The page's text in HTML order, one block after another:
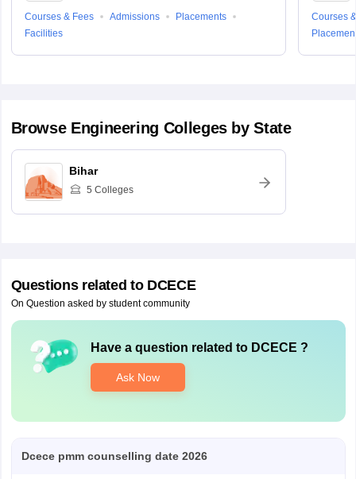
Courses & Fees Admissions
Placements
Facilities
Courses
Browse Engineering Colleges by State
Bihar
5 Colleges
Questions related to DCECE
On Question asked by student community
Have a question related to DCECE ?
Ask Now
Dcece pmm counselling date 2026